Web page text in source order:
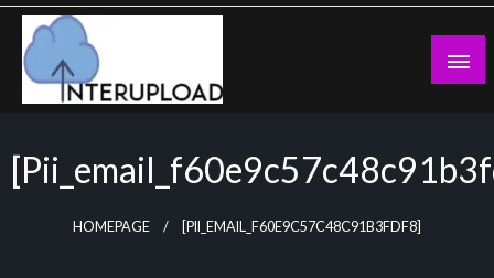
Skip
content
HOMEPAGE [PII_EMAIL_F60E9C57C48C91B3FDF8]